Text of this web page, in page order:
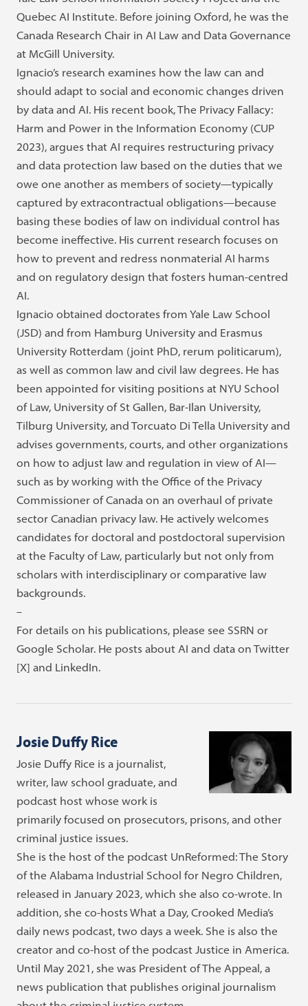
Quebec AI Institute. Before joining Oxford, he was the
Canada Research Chair in AI Law and Data Governance
at McGill University.
Ignacio’s research examines how the law can and
should adapt to social and economic changes driven
by data and AI. His recent book, The Privacy Fallacy:
Harm and Power in the Information Economy (CUP
2023), argues that AI requires restructuring privacy
and data protection law based on the duties that we
owe one another as members of society—typically
captured by extracontractual obligations—because
basing these bodies of law on individual control has
become ineffective. His current research focuses on
how to prevent and redress nonmaterial AI harms
and on regulatory design that fosters human-centred
AI.
Ignacio obtained doctorates from Yale Law School
(JSD) and from Hamburg University and Erasmus
University Rotterdam (joint PhD, rerum politicarum),
as well as common law and civil law degrees. He has
been appointed for visiting positions at NYU School
of Law, University of St Gallen, Bar-Ilan University,
Tilburg University, and Torcuato Di Tella University and
advises governments, courts, and other organizations
on how to adjust law and regulation in view of AI—
such as by working with the Office of the Privacy
Commissioner of Canada on an overhaul of private
sector Canadian privacy law. He actively welcomes
candidates for doctoral and postdoctoral supervision
at the Faculty of Law, particularly but not only from
scholars with interdisciplinary or comparative law
backgrounds.
–
For details on his publications, please see SSRN or
Google Scholar. He posts about AI and data on Twitter
[X] and LinkedIn.
Josie Duffy Rice
Josie Duffy Rice is a journalist,
writer, law school graduate, and
podcast host whose work is
primarily focused on prosecutors, prisons, and other
criminal justice issues.
She is the host of the podcast UnReformed: The Story
of the Alabama Industrial School for Negro Children,
released in January 2023, which she also co-wrote. In
addition, she co-hosts What a Day, Crooked Media’s
daily news podcast, two days a week. She is also the
creator and co-host of the podcast Justice in America.
Until May 2021, she was President of The Appeal, a
news publication that publishes original journalism